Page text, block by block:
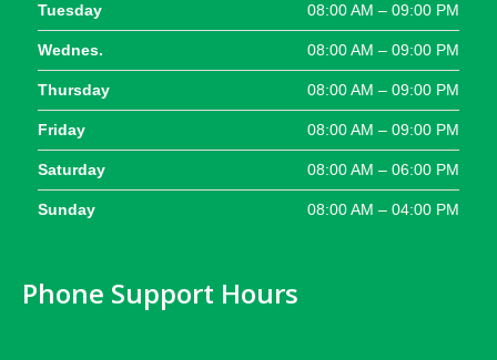
Tuesday 08:00 AM – 09:00 PM
Wednes. 08:00 AM – 09:00 PM
Thursday 08:00 AM – 09:00 PM
Friday 08:00 AM – 09:00 PM
Saturday 08:00 AM – 06:00 PM
Sunday 08:00 AM – 04:00 PM
Phone Support Hours